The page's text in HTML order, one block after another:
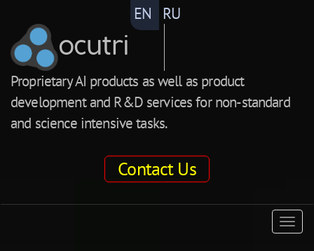
EN RU
ocutri
Proprietary AI products as well as product
development and R&D services for non-standard
and science intensive tasks.
Contact Us